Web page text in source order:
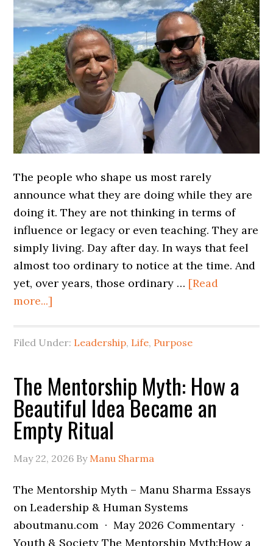
The people who shape us most rarely
announce what they are doing while they are
doing it. They are not thinking in terms of
influence or legacy or even teaching. They are
simply living. Day after day. In ways that feel
almost too ordinary to notice at the time. And
yet, over years, those ordinary … [Read
more...]
Filed Under: Leadership, Life, Purpose
The Mentorship Myth: How a
Beautiful Idea Became an
Empty Ritual
May 22, 2026 By Manu Sharma
The Mentorship Myth – Manu Sharma Essays
on Leadership & Human Systems
aboutmanu.com · May 2026 Commentary ·
Youth & Society The Mentorship Myth:How a